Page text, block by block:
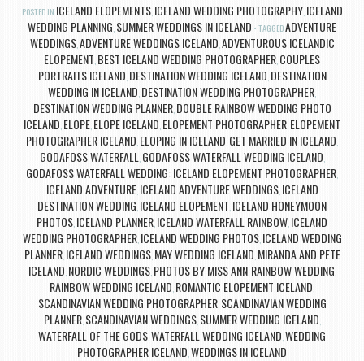
POSTED IN ICELAND ELOPEMENTS, ICELAND WEDDING PHOTOGRAPHY, ICELAND
WEDDING PLANNING SUMMER WEDDINGS IN ICELAND TAGGEDADVENTURE
WEDDINGS, ADVENTURE WEDDINGS ICELAND ADVENTUROUS ICELANDIC
ELOPEMENT BEST ICELAND WEDDING PHOTOGRAPHER COUPLES
PORTRAITS ICELAND DESTINATION WEDDING ICELAND DESTINATION
WEDDING IN ICELAND DESTINATION WEDDING PHOTOGRAPHER
DESTINATION WEDDING PLANNER, DOUBLE RAINBOW WEDDING PHOTO
ICELAND ELOPE ELOPE ICELAND ELOPEMENT PHOTOGRAPHER ELOPEMENT
PHOTOGRAPHER ICELAND ELOPING IN ICELAND GET MARRIED IN ICELAND
GODAFOSS WATERFALL GODAFOSS WATERFALL WEDDING ICELAND
GODAFOSS WATERFALL WEDDING: ICELAND ELOPEMENT PHOTOGRAPHER
ICELAND ADVENTURE, ICELAND ADVENTURE WEDDINGS, ICELAND
DESTINATION WEDDING ICELAND ELOPEMENT ICELAND HONEYMOON
PHOTOS ICELAND PLANNER ICELAND WATERFALL RAINBOW ICELAND
WEDDING PHOTOGRAPHER, ICELAND WEDDING PHOTOS, ICELAND WEDDING
PLANNER, ICELAND WEDDINGS, MAY WEDDING ICELAND MIRANDA AND PETE
ICELAND NORDIC WEDDINGS, PHOTOS BY MISS ANN RAINBOW WEDDING
RAINBOW WEDDING ICELAND ROMANTIC ELOPEMENT ICELAND
SCANDINAVIAN WEDDING PHOTOGRAPHER, SCANDINAVIAN WEDDING
PLANNER, SCANDINAVIAN WEDDINGS, SUMMER WEDDING ICELAND
WATERFALL OF THE GODSWATERFALL WEDDING ICELAND WEDDING
PHOTOGRAPHER ICELAND WEDDINGS IN ICELAND